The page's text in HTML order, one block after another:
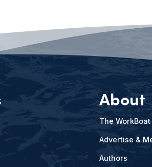
About
The
Advertise &
Authors